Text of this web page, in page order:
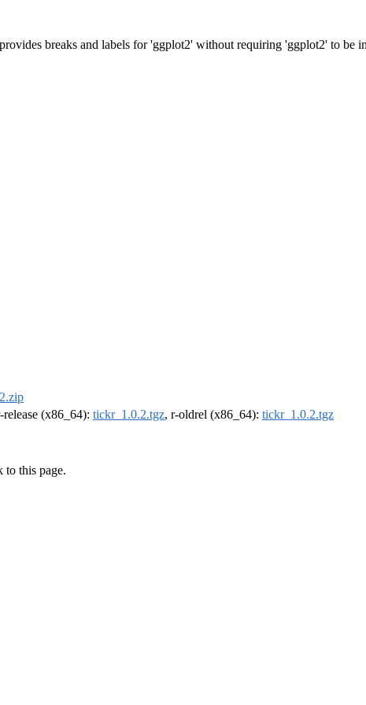
breaks and labels for 'ggplot2' without requiring 'ggplot2' to be
release (x86_64): tickr_1.0.2.tgz, r-oldrel (x86_64): tickr_1.0.2.tgz
to this page.